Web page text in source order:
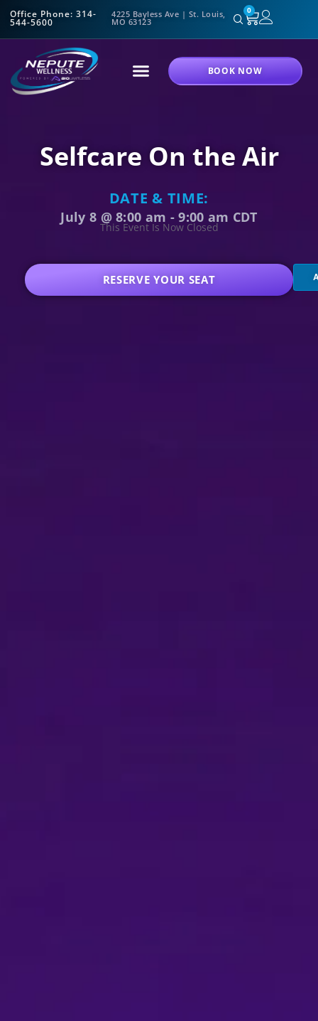
Office Phone: 314-
544-5600
4225 Bayless Ave | St. Louis,
MO 63123
0
BOOK NOW
Selfcare On the Air
DATE & TIME:
July 8 @8:00 am -9:00 am CDT
This Event Is Now Closed
RESERVE YOUR SEAT